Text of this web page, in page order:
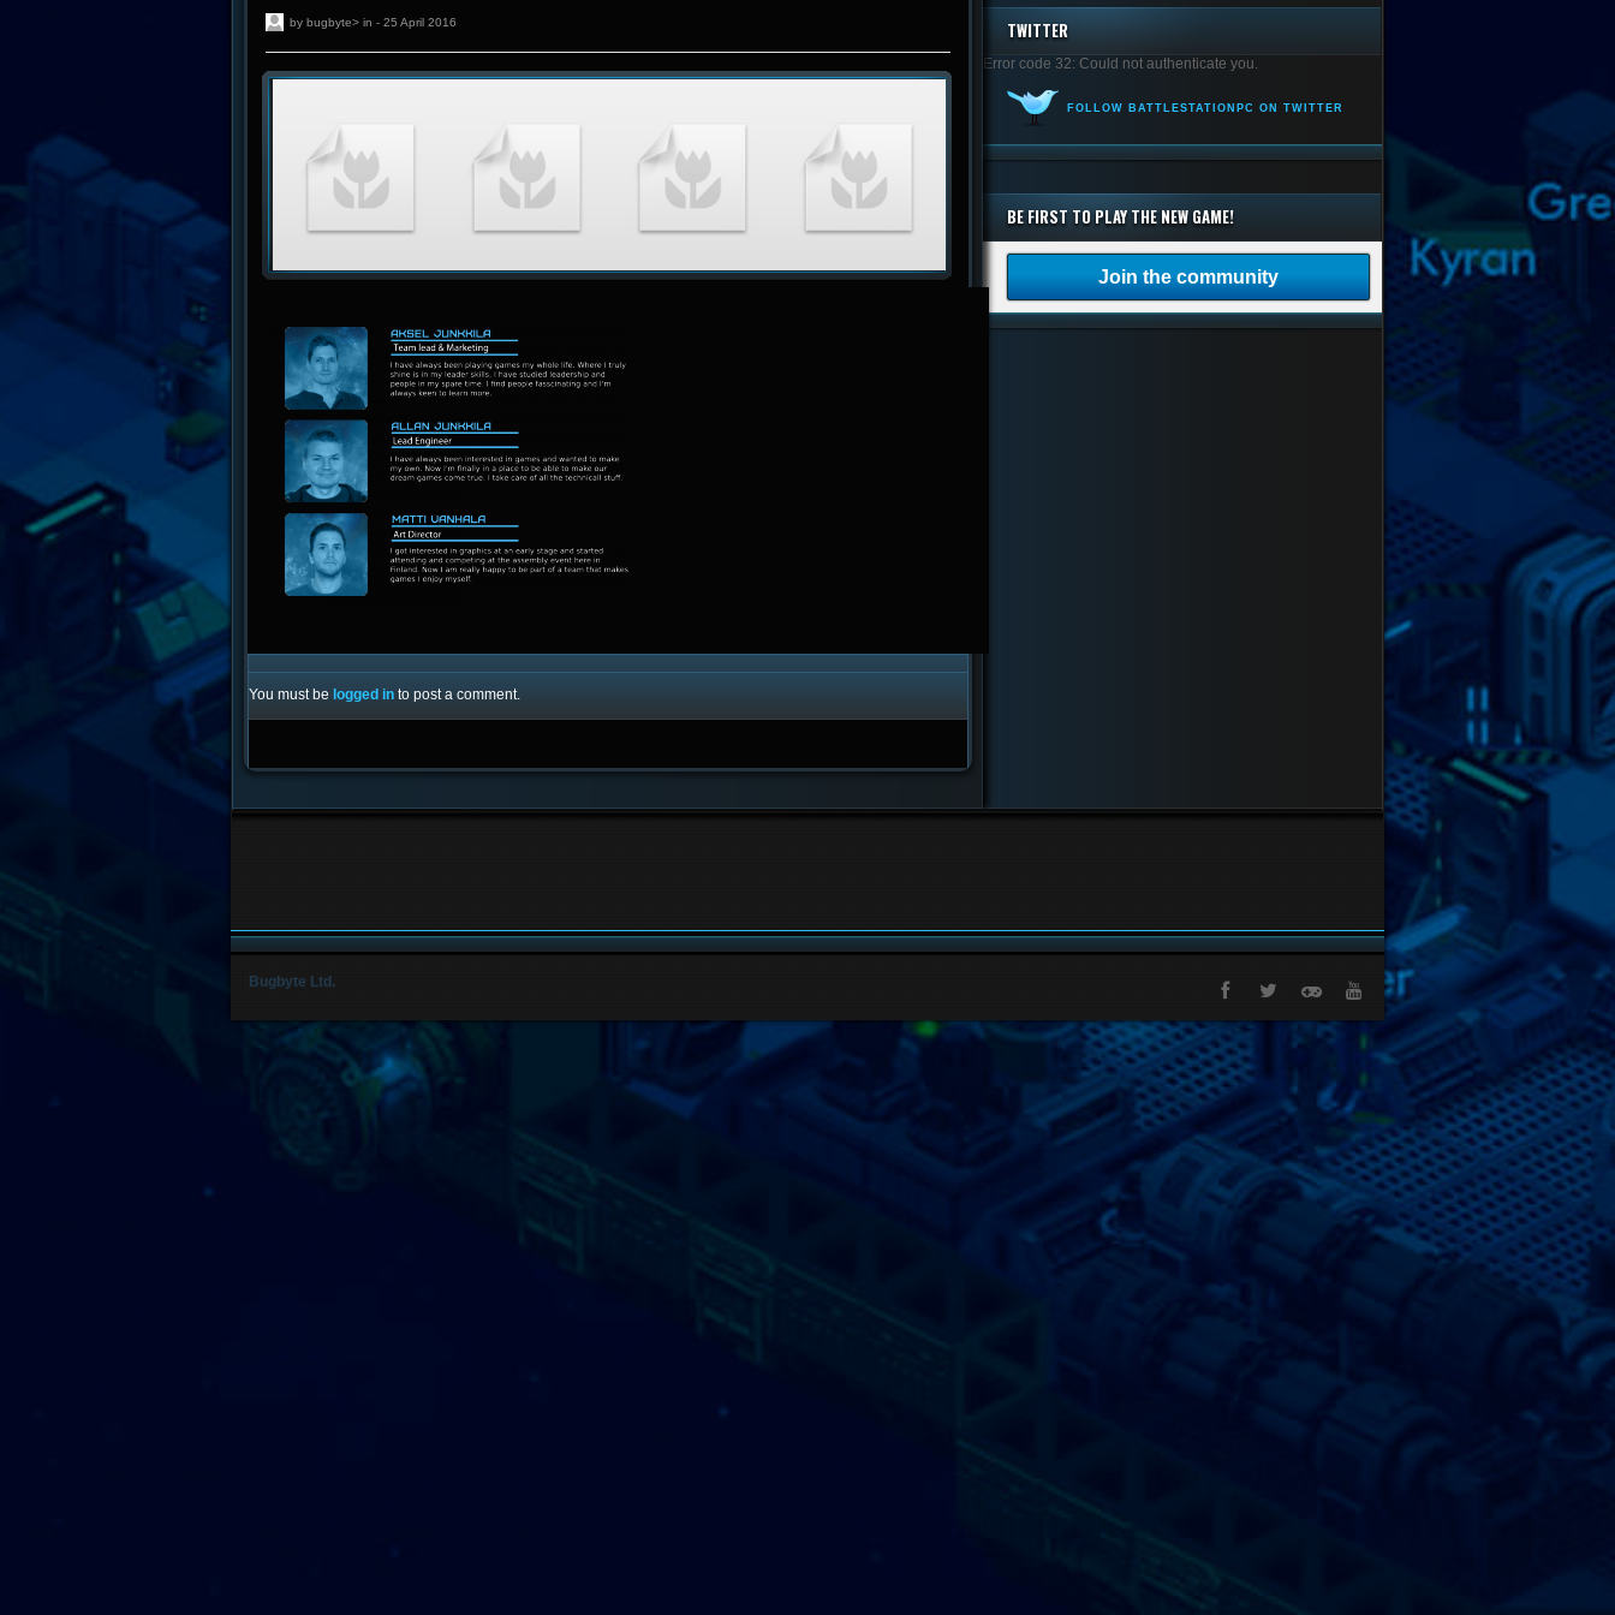
by bugbyte> in - 25 April 2016
You must be logged in to post a comment.
TWITTER
Error code 32: Could not authenticate you.
FOLLOW BATTLESTATIONPC ON TWITTER
BE FIRST TO PLAY THE NEW GAME!
Join the community
Bugbyte Ltd.